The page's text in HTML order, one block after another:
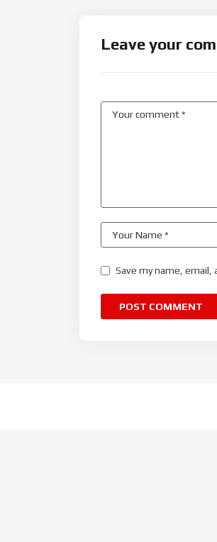
Leave your
Save my name,